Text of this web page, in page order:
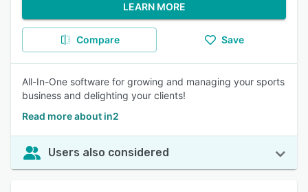
LEARN MORE
Compare Save
All-In-One software for growing and managing your sports
business and delighting your clients!
Read more about in2
Users also considered